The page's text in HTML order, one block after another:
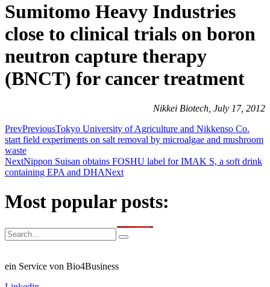
Sumitomo Heavy Industries
close to clinical trials on boron
neutron capture therapy
(BNCT) for cancer treatment
Nikkei Biotech, July 17, 2012
PrevPreviousTokyo University of Agriculture and Nikkenso Co.
start field experiments on salt removal by microalgae and mushroom
waste
NextNippon Suisan obtains FOSHU label for IMAK S, a soft drink
containing EPA and DHANext
Most popular posts:
ein Service von Bio4Business